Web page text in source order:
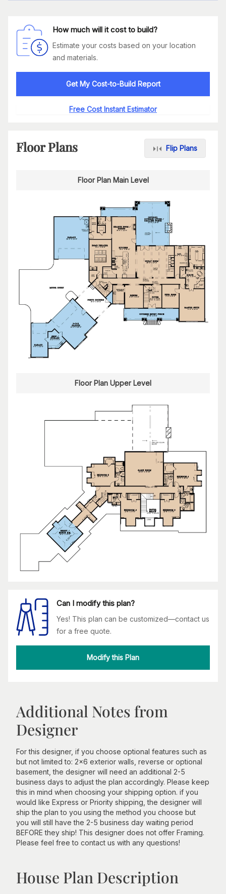
How much will it cost to build?
Estimate your costs based on your location
and materials.
Get My Cost-to-Build Report
Free Cost Instant Estimator
Floor Plans Flip Plans
Floor Plan Main Level
Floor Plan Upper Level
Can I modify this plan?
Yes! This plan can be customized—contact us
for a free quote.
Modify this Plan
Additional Notes from
Designer
For this designer, if you choose optional features such as
but not limited to: 2x6 exterior walls, reverse or optional
basement, the designer will need an additional 2-5
business days to adjust the plan accordingly. Please keep
this in mind when choosing your shipping option. if you
would like Express or Priority shipping, the designer will
ship the plan to you using the method you choose but
you will still have the 2-5 business day waiting period
BEFORE they ship! This designer does not offer Framing.
Please feel free to contact us with any questions!
House Plan Description